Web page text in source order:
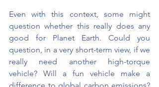
Even with this context, some might
question whether this really does any
good for Planet Earth. Could you
question, in a very short-term view, if we
really need another high-torque
vehicle? Will a fun vehicle make a